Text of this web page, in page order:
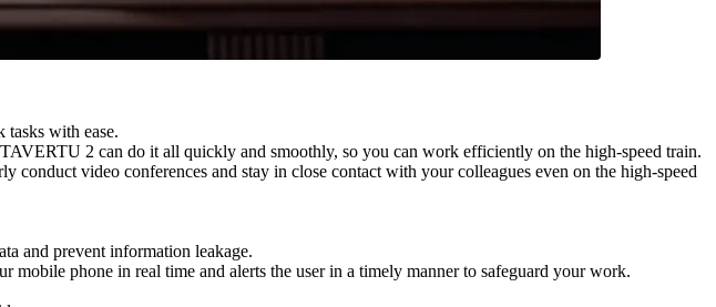
with ease.
2 can do it all quickly and smoothly, so you can work efficiently on the high-speed train.
video conferences and stay in close contact with your colleagues even on the high-speed
and prevent information leakage.
phone in real time and alerts the user in a timely manner to safeguard your work.